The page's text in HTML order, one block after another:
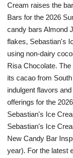
Cream raises the
Bars for the 2026
candy bars Almond
flakes, Sebastian's
using non-dairy
Risa Chocolate.
its cacao from
indulgent flavors
offerings for the
Sebastian's Ice
Sebastian's Ice
New Candy Bar
year). For the latest